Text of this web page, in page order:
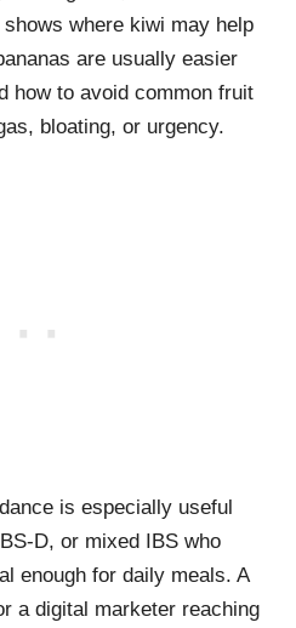
where kiwi may help
are usually easier
how to avoid common fruit
bloating, or urgency.
is especially useful
D, or mixed IBS who
enough for daily meals. A
a digital marketer reaching